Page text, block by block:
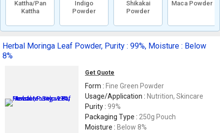
Kattha/Pan
Kattha
Indigo
Powder
Shikakai
Powder
Maca Powder
Herbal Moringa Leaf Powder, Purity : 99%, Moisture : Below
8%
Get Quote
Form : Fine Green Powder
Usage/Application : Nutrition, Skincare
Purity : 99%
Packaging Type : 250g Pouch
Moisture : Below 8%